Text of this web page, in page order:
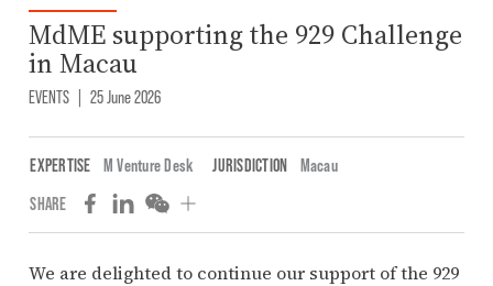
MdME supporting the 929 Challenge
in Macau
EVENTS | 25 June 2026
EXPERTISE M Venture Desk JURISDICTION
Macau
SHARE
We are delighted to continue our support of the 929